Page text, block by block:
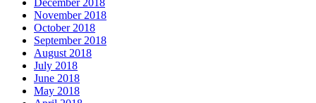
December 2018
November 2018
October 2018
September 2018
August 2018
July 2018
June 2018
May 2018